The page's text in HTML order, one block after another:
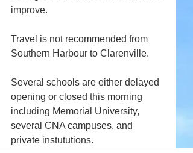
improve.
Travel is not recommended from
Southern Harbour to Clarenville.
Several schools are either delayed
opening or closed this morning
including Memorial University,
several CNA campuses, and
private instututions.